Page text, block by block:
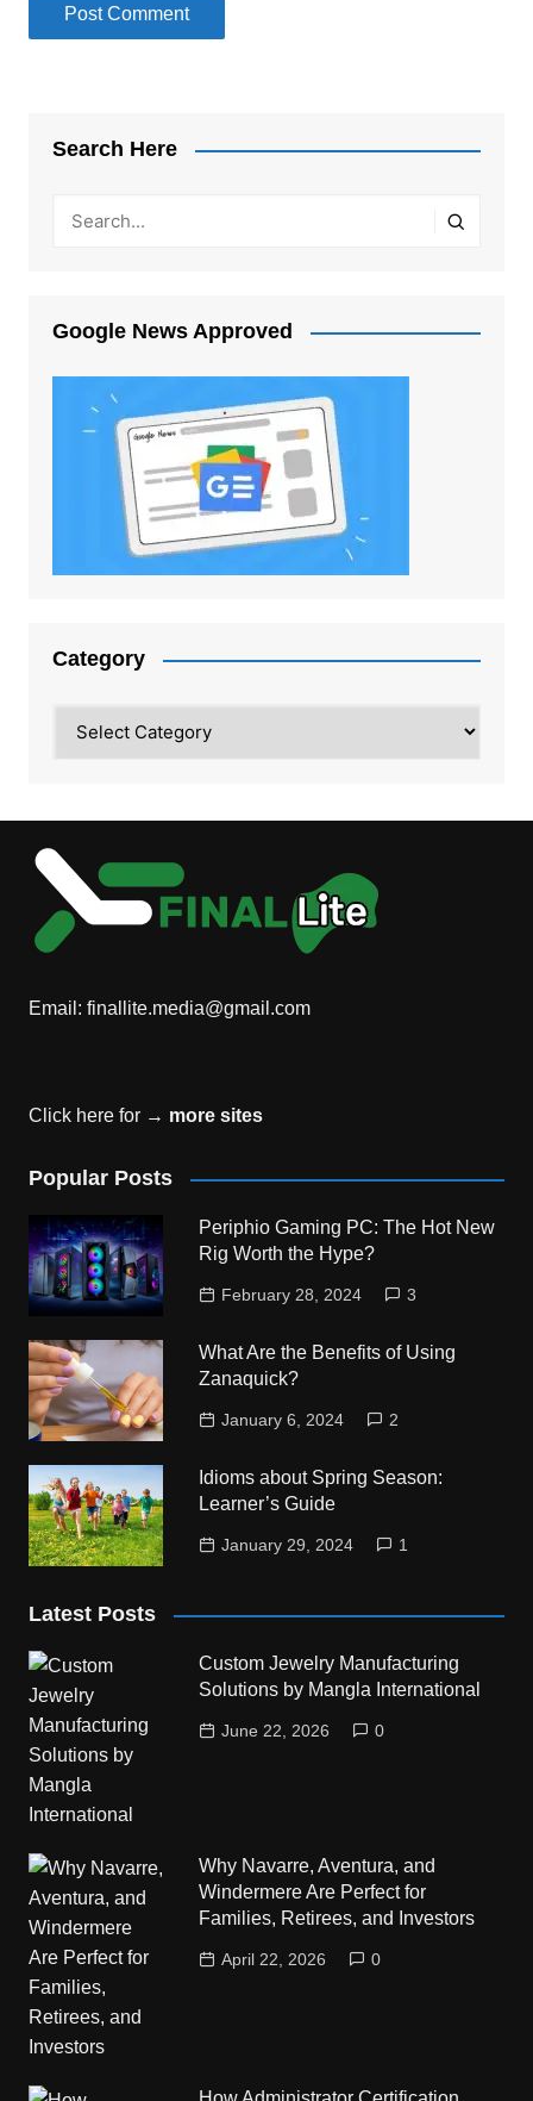
Search Here
Google News Approved
Category
Email: finallite.media@gmail.com
Click here for → more sites
Popular Posts
Periphio Gaming PC: The Hot New
Rig Worth the Hype?
February 28, 2024 3
What Are the Benefits of Using
Zanaquick?
January 6, 2024 2
Idioms about Spring Season:
Learner’s Guide
January 29, 2024 1
Latest Posts
Custom Jewelry Manufacturing
Solutions by Mangla International
June 22, 2026 0
Why Navarre, Aventura, and
Windermere Are Perfect for
Families, Retirees, and Investors
April 22, 2026 0